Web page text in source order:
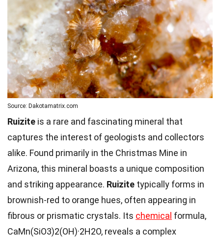
Source: Dakotamatrix.com
Ruizite is a rare and fascinating mineral that
captures the interest of geologists and collectors
alike. Found primarily in the Christmas Mine in
Arizona, this mineral boasts a unique composition
and striking appearance. Ruizite typically forms in
brownish-red to orange hues, often appearing in
fibrous or prismatic crystals. Its chemical formula,
CaMn(SiO3)2(OH)·2H2O, reveals a complex